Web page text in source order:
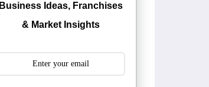
Business Ideas, Franchises
& Market Insights